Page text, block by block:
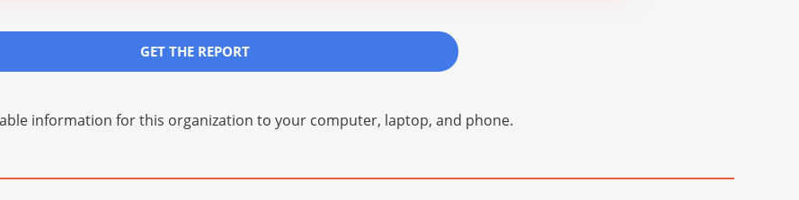
GET THE REPORT
information for this organization to your computer, laptop, and phone.